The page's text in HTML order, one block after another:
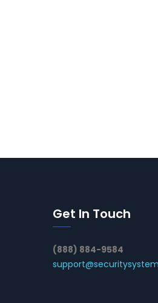
Get In Touch
(888) 884-9584